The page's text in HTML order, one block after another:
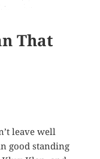
That
leave well
good standing